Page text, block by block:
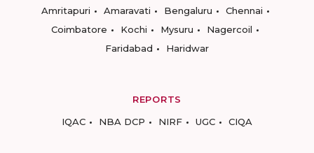
Amritapuri
Amaravati Bengaluru
Chennai
Coimbatore
Kochi Mysuru
Nagercoil
Faridabad
Haridwar
REPORTS
IQAC
NBA DCP NIRF UGC CIQA